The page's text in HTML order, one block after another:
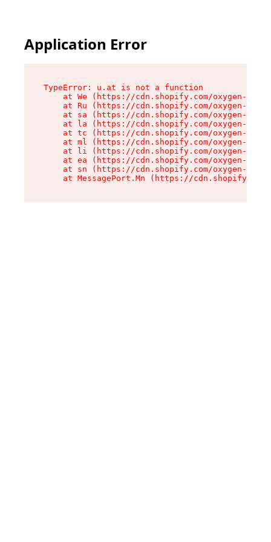
Application Error
TypeError: u.at is not a function
at We (https://cdn.shopify.com/oxygen-v2/
at Ru (https://cdn.shopify.com/oxygen-v2/
at sa (https://cdn.shopify.com/oxygen-v2/
at la (https://cdn.shopify.com/oxygen-v2/
at tc (https://cdn.shopify.com/oxygen-v2/
at ml (https://cdn.shopify.com/oxygen-v2/
at li (https://cdn.shopify.com/oxygen-v2/
at ea (https://cdn.shopify.com/oxygen-v2/
at sn (https://cdn.shopify.com/oxygen-v2/
at MessagePort.Mn (https://